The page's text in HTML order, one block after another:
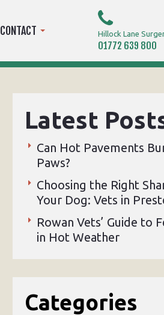
CONTACT Hillock Lane
01772 639 800
Latest
Can Hot Pavements
Paws?
Choosing the Right
Your Dog: Vets in
Rowan Vets’ Guide to
in Hot Weather
Categories